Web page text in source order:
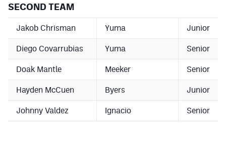
SECOND TEAM
Jakob Chrisman Yuma Junior
Diego Covarrubias Yuma Senior
Doak Mantle Meeker Senior
Hayden McCuen Byers Junior
Johnny Valdez Ignacio Senior